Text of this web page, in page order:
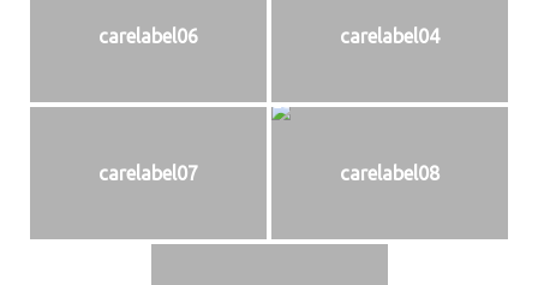
carelabel06 carelabel04
carelabel07 carelabel08